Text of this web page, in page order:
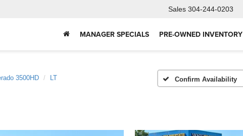
Sales 304-244-0203
MANAGER SPECIALS PRE-OWNED INVENTORY
3500HD LT Confirm Availability